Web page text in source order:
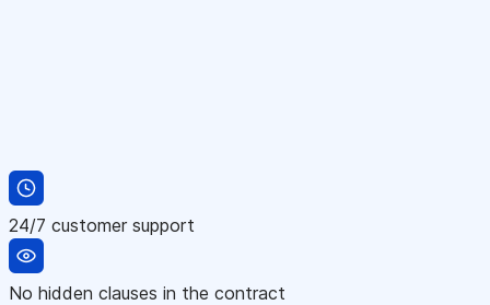
24/7 customer support
No hidden clauses in the contract